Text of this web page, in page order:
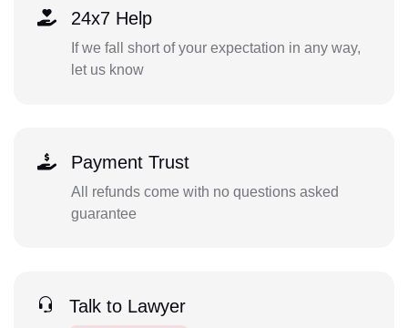
24x7 Help
If we fall short of your expectation in any way,
let us know
Payment Trust
All refunds come with no questions asked
guarantee
Talk to Lawyer